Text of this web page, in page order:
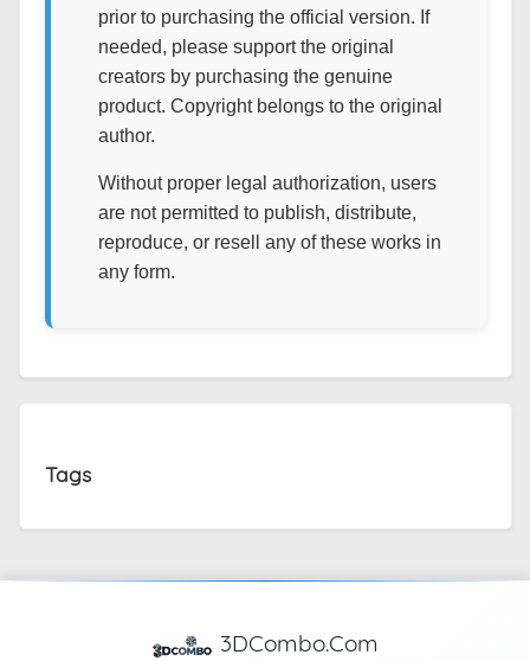
prior to purchasing the official version. If
needed, please support the original
creators by purchasing the genuine
product. Copyright belongs to the original
author.
Without proper legal authorization, users
are not permitted to publish, distribute,
reproduce, or resell any of these works in
any form.
Tags
3DCombo.Com